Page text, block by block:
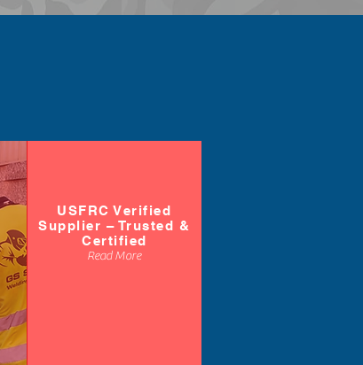
USFRC Verified
Supplier – Trusted &
Certified
Read More